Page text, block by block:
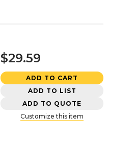
$29.59
ADD TO CART
ADD TO LIST
ADD TO QUOTE
Customize this item